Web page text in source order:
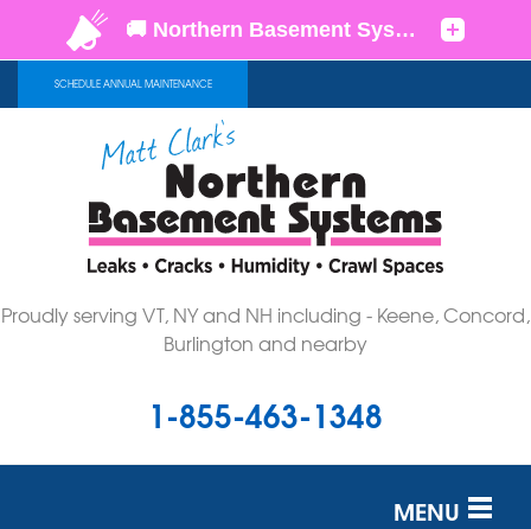
SCHEDULE ANNUAL MAINTENANCE
Proudly serving VT, NY and NH including - Keene, Concord,
Burlington and nearby
1-855-463-1348
MENU